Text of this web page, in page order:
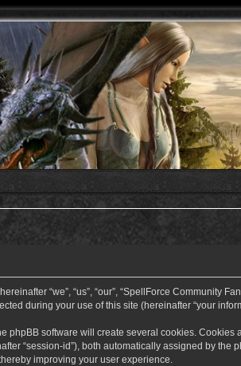
“we”, “us”, “our”, “SpellForce Community
during your use of this site (hereinafter “your
software will create several cookies.
“session-id”), both automatically assigned by
improving your user experience.